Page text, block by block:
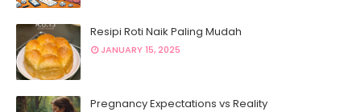
Resipi Roti Naik Paling Mudah
JANUARY 15, 2025
Pregnancy Expectations vs Reality